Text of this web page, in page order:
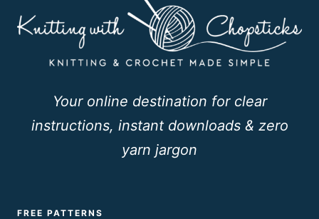
Your online destination for clear
instructions, instant downloads & zero
yarn jargon
FREE PATTERNS